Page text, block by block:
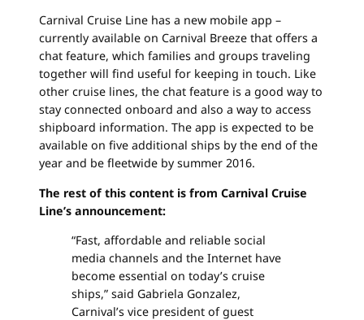
Carnival Cruise Line has a new mobile app –
currently available on Carnival Breeze that offers a
chat feature, which families and groups traveling
together will find useful for keeping in touch. Like
other cruise lines, the chat feature is a good way to
stay connected onboard and also a way to access
shipboard information. The app is expected to be
available on five additional ships by the end of the
year and be fleetwide by summer 2016.
The rest of this content is from Carnival Cruise
Line’s announcement:
“Fast, affordable and reliable social
media channels and the Internet have
become essential on today’s cruise
ships,” said Gabriela Gonzalez,
Carnival’s vice president of guest